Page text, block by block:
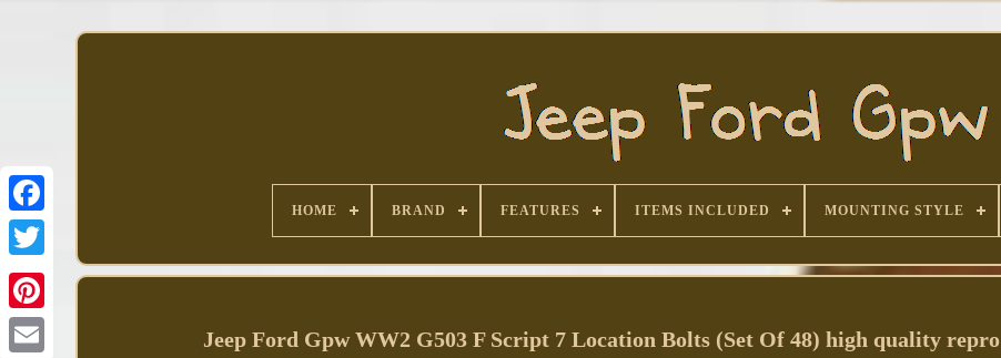
Facebook
HOME BRAND FEATURES ITEMS INCLUDED MOUNTING STYLE
Jeep Ford Gpw WW2 G503 F Script 7 Location Bolts (Set Of 48) high quality repro